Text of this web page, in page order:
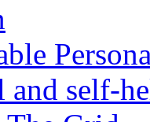
and self-